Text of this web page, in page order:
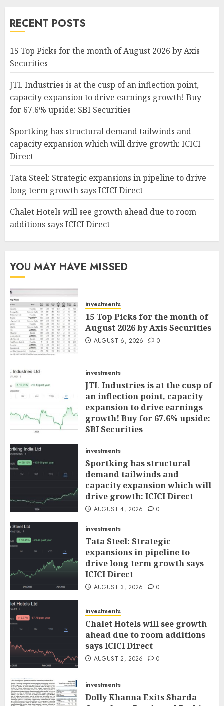
RECENT POSTS
15 Top Picks for the month of August 2026 by Axis
Securities
JTL Industries is at the cusp of an inflection point,
capacity expansion to drive earnings growth! Buy
for 67.6% upside: SBI Securities
Sportking has structural demand tailwinds and
capacity expansion which will drive growth: ICICI
Direct
Tata Steel: Strategic expansions in pipeline to drive
long term growth says ICICI Direct
Chalet Hotels will see growth ahead due to room
additions says ICICI Direct
YOU MAY HAVE MISSED
investments
15 Top Picks for the month of
August 2026 by Axis Securities
AUGUST 6, 2026 0
investments
JTL Industries is at the cusp of
an inflection point, capacity
expansion to drive earnings
growth! Buy for 67.6% upside:
SBI Securities
investments
Sportking has structural
demand tailwinds and
capacity expansion which will
drive growth: ICICI Direct
AUGUST 4, 2026 0
investments
Tata Steel: Strategic
expansions in pipeline to
drive long term growth says
ICICI Direct
AUGUST 3, 2026 0
investments
Chalet Hotels will see growth
ahead due to room additions
says ICICI Direct
AUGUST 2, 2026 0
investments
Dolly Khanna Exits Sharda